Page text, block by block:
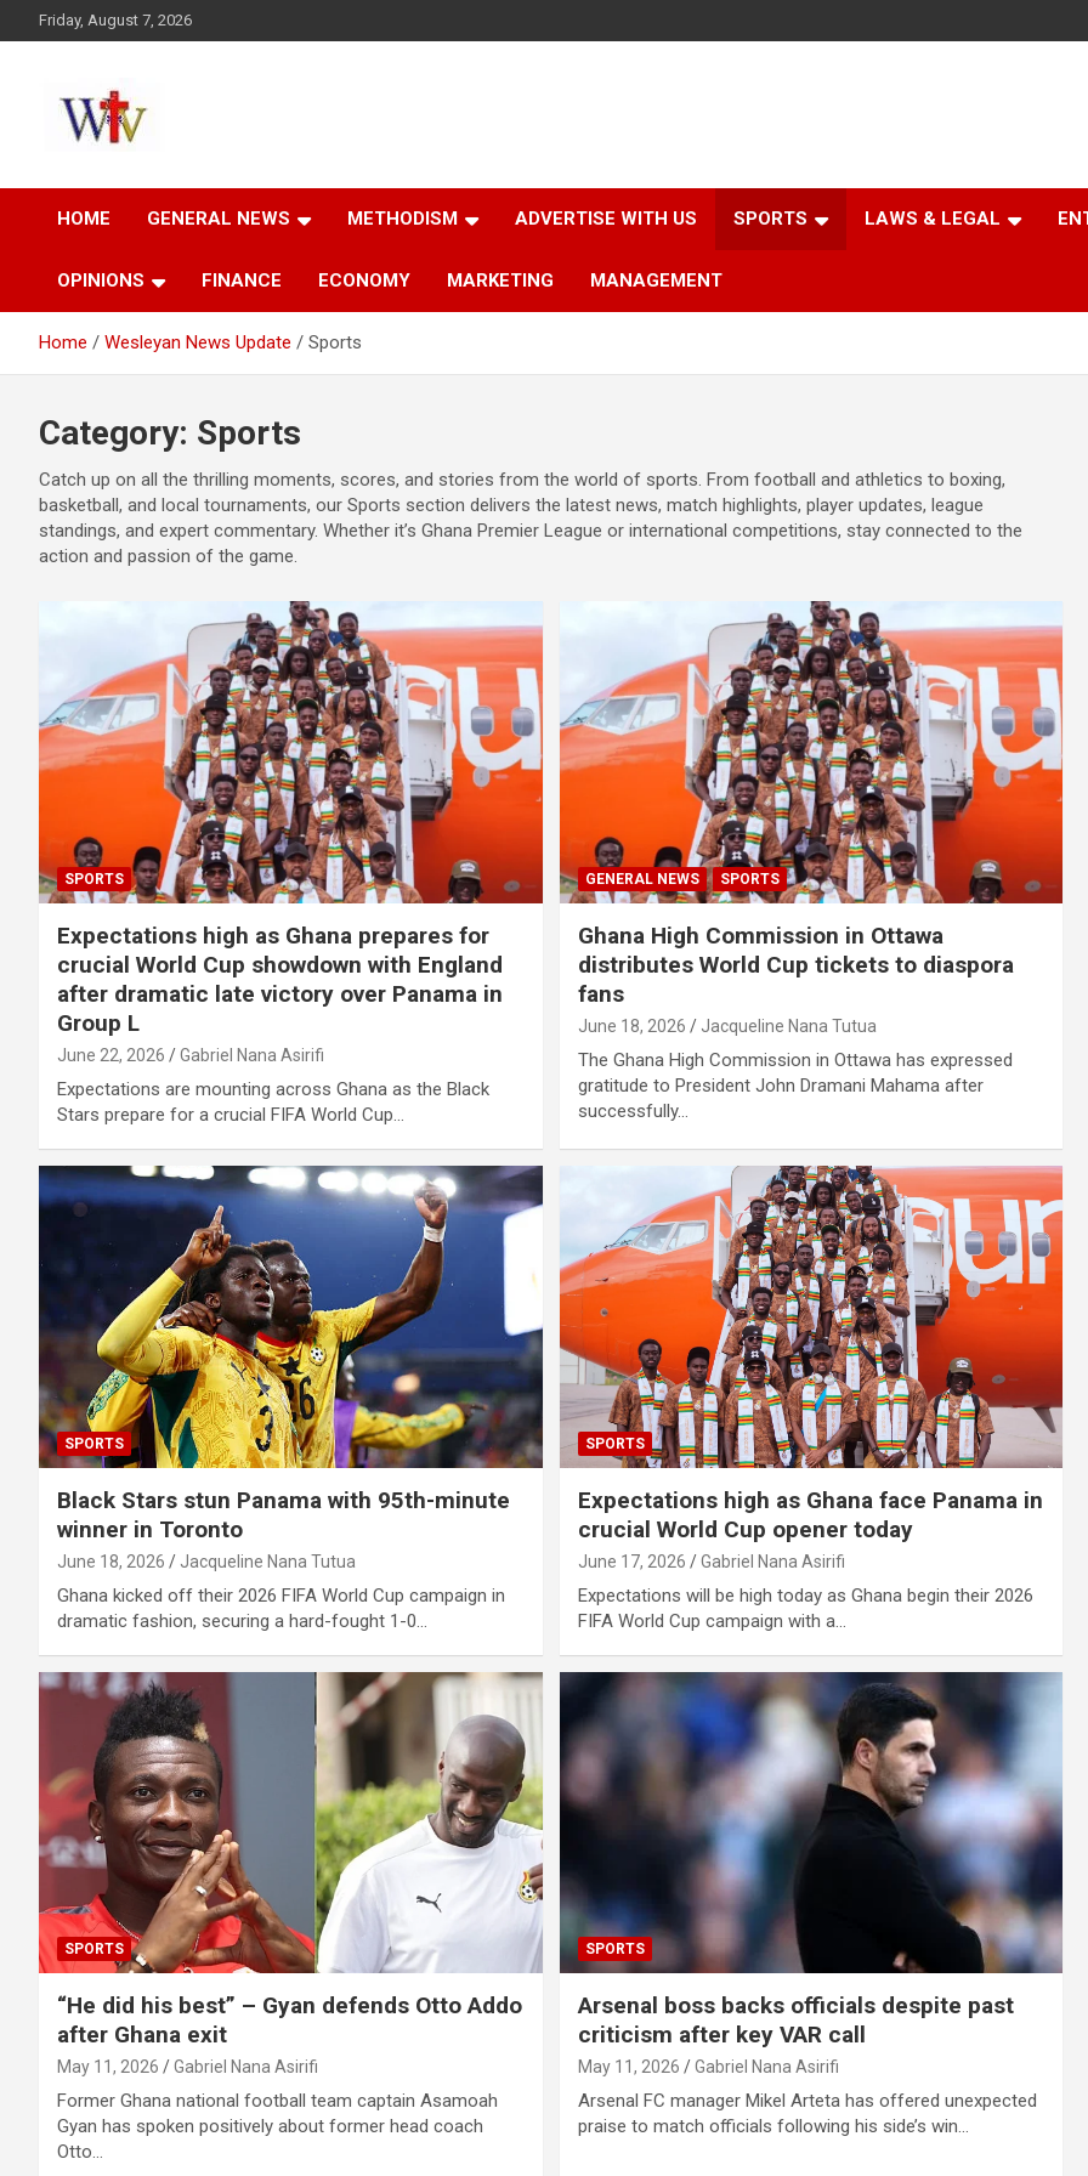
to
Friday, August 7, 2026
Wesleyan News
HOME GENERAL NEWS METHODISM ADVERTISE WITH US SPORTS LAWS & LEGAL
OPINIONS FINANCE ECONOMY MARKETING MANAGEMENT
Home Wesleyan News Update Sports
Category: Sports
Catch up on all the thrilling moments, scores, and stories from the world of sports. From football and athletics to boxing,
basketball, and local tournaments, our Sports section delivers the latest news, match highlights, player updates, league
standings, and expert commentary. Whether it’s Ghana Premier League or international competitions, stay connected to the
action and passion of the game.
SPORTS
Expectations high as Ghana prepares for
crucial World Cup showdown with England
after dramatic late victory over Panama in
Group L
June 22, 2026 Gabriel Nana Asirifi
Expectations are mounting across Ghana as the Black
Stars prepare for a crucial FIFA World Cup…
GENERAL NEWS SPORTS
Ghana High Commission in Ottawa
distributes World Cup tickets to diaspora
fans
June 18, 2026 Jacqueline Nana Tutua
The Ghana High Commission in Ottawa has expressed
gratitude to President John Dramani Mahama after
successfully…
SPORTS
Black Stars stun Panama with 95th-minute
winner in Toronto
June 18, 2026 Jacqueline Nana Tutua
Ghana kicked off their 2026 FIFA World Cup campaign in
dramatic fashion, securing a hard-fought 1-0…
SPORTS
Expectations high as Ghana face Panama in
crucial World Cup opener today
June 17, 2026 Gabriel Nana Asirifi
Expectations will be high today as Ghana begin their 2026
FIFA World Cup campaign with a…
SPORTS
“He did his best” – Gyan defends Otto Addo
after Ghana exit
May 11, 2026 Gabriel Nana Asirifi
Former Ghana national football team captain Asamoah
Gyan has spoken positively about former head coach
Otto…
SPORTS
Arsenal boss backs officials despite past
criticism after key VAR call
May 11, 2026 Gabriel Nana Asirifi
Arsenal FC manager Mikel Arteta has offered unexpected
praise to match officials following his side’s win…